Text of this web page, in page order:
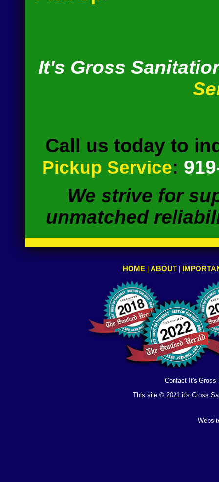
It's Gross
Call us today to
Pickup Service:
We strive for
unmatched
HOME| ABOUT
Contact It's Gross
This site © 2021 it's Gross